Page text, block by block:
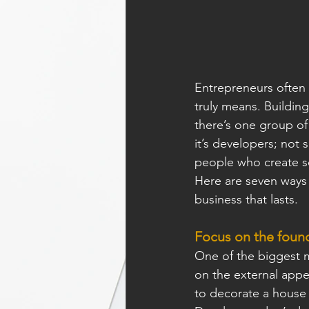
Entrepreneurs
truly means.
there’s one group
it’s developers; not
people who create
Here are seven
business that lasts.
Focus on the
One of the biggest
on the external
to decorate a